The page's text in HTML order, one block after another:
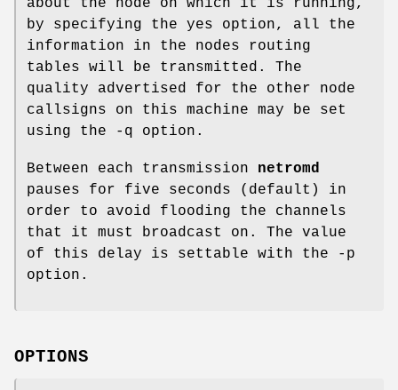
by specifying the yes option, all the
information in the nodes routing
tables will be transmitted. The
quality advertised for the other node
callsigns on this machine may be set
using the -q option.
Between each transmission netromd
pauses for five seconds (default) in
order to avoid flooding the channels
that it must broadcast on. The value
of this delay is settable with the -p
option.
OPTIONS